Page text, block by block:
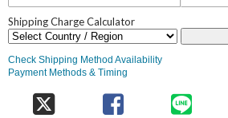
Shipping Charge Calculator
Check Shipping Method Availability
Payment Methods & Timing